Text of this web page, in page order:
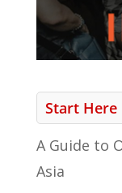
Start Here
A Guide to
Asia